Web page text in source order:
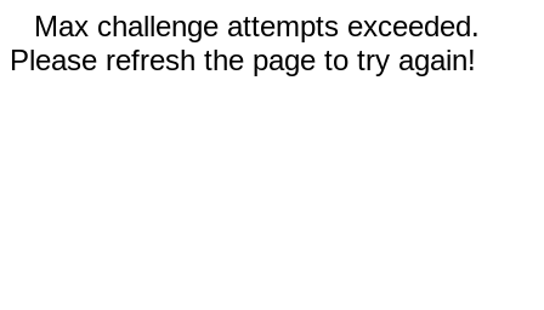
Max challenge attempts exceeded.
Please refresh the page to try again!